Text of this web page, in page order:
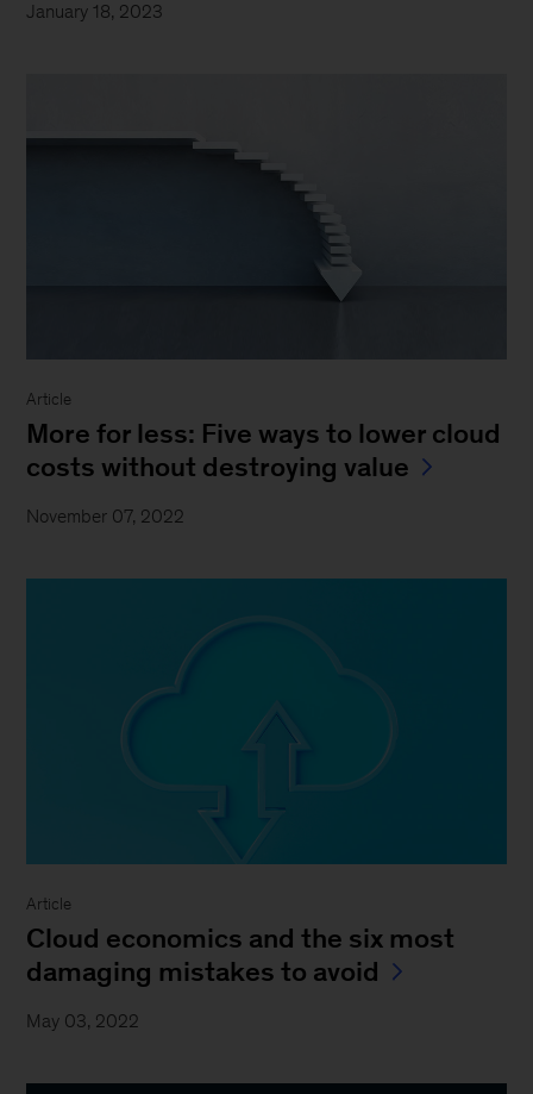
January 18, 2023
Article
More for less: Five ways to lower cloud
costs without destroying value
November 07, 2022
Article
Cloud economics and the six most
damaging mistakes to avoid
May 03, 2022